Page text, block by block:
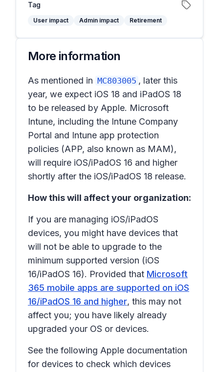
Tag
User impact Admin impact Retirement
More information
As mentioned in MC803005 , later this
year, we expect iOS 18 and iPadOS 18
to be released by Apple. Microsoft
Intune, including the Intune Company
Portal and Intune app protection
policies (APP, also known as MAM),
will require iOS/iPadOS 16 and higher
shortly after the iOS/iPadOS 18 release.
How this will affect your organization:
If you are managing iOS/iPadOS
devices, you might have devices that
will not be able to upgrade to the
minimum supported version (iOS
16/iPadOS 16). Provided that Microsoft
365 mobile apps are supported on iOS
16/iPadOS 16 and higher, this may not
affect you; you have likely already
upgraded your OS or devices.
See the following Apple documentation
for devices to check which devices